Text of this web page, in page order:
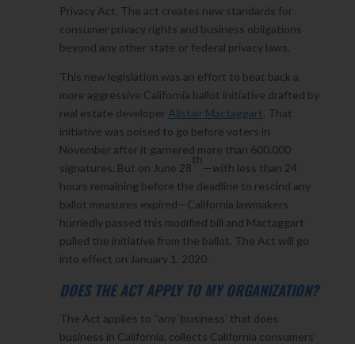
Privacy Act. The act creates new standards for
consumer privacy rights and business obligations
beyond any other state or federal privacy laws.
This new legislation was an effort to beat back a
more aggressive California ballot initiative drafted by
real estate developer Alistair Mactaggart. That
initiative was poised to go before voters in
November after it garnered more than 600,000
signatures. But on June 28
th
—with less than 24
hours remaining before the deadline to rescind any
ballot measures expired—California lawmakers
hurriedly passed this modified bill and Mactaggart
pulled the initiative from the ballot. The Act will go
into effect on January 1, 2020.
DOES THE ACT APPLY TO MY ORGANIZATION?
The Act applies to “any ‘business’ that does
business in California, collects California consumers’